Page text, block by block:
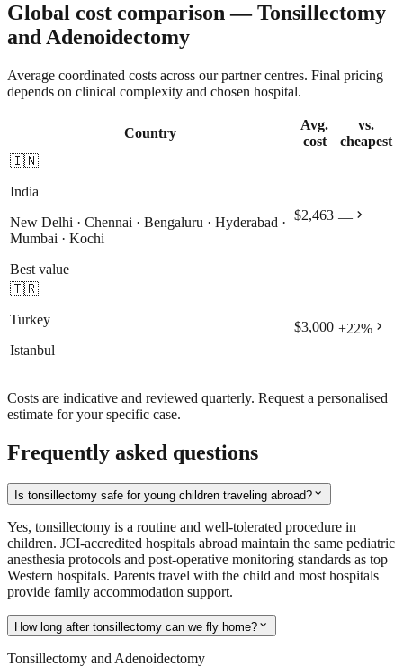
Global cost comparison — Tonsillectomy
and Adenoidectomy
Average coordinated costs across our partner centres. Final pricing
depends on clinical complexity and chosen hospital.
Country
Avg.
cost
vs.
cheapest
🇮🇳
India
New Delhi · Chennai · Bengaluru · Hyderabad ·
Mumbai · Kochi
Best value
$2,463 — chevron_right
🇹🇷
Turkey
Istanbul
$3,000 +22% chevron_right
Costs are indicative and reviewed quarterly. Request a personalised
estimate for your specific case.
Frequently asked questions
Is tonsillectomy safe for young children traveling abroad? expand_more
Yes, tonsillectomy is a routine and well-tolerated procedure in
children. JCI-accredited hospitals abroad maintain the same pediatric
anesthesia protocols and post-operative monitoring standards as top
Western hospitals. Parents travel with the child and most hospitals
provide family accommodation support.
How long after tonsillectomy can we fly home? expand_more
Tonsillectomy and Adenoidectomy